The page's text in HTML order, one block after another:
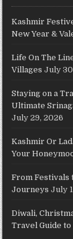
Kashmir
New Year &
Life On The
Villages July
Staying on a
Ultimate
July 29, 2026
Kashmir Or
Your
From Festivals
Journeys July
Diwali,
Travel Guide to